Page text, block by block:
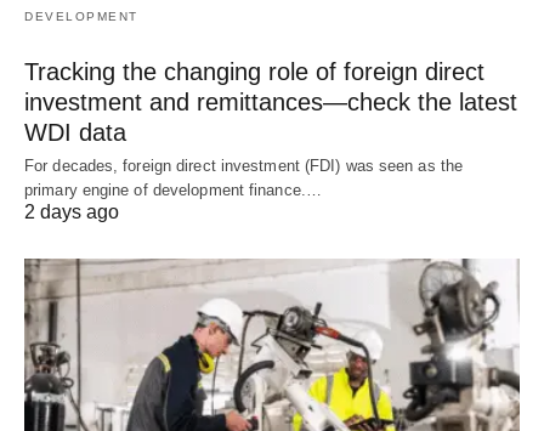
DEVELOPMENT
Tracking the changing role of foreign direct
investment and remittances—check the latest
WDI data
For decades, foreign direct investment (FDI) was seen as the
primary engine of development finance.…
2 days ago